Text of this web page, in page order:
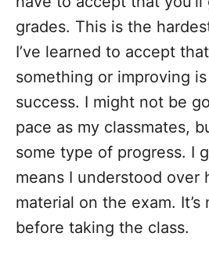
grades. This is the
I’ve learned to accept
something or improving
success. I might not be
pace as my classmates,
some type of progress. I
means I understood over
material on the exam.
before taking the class.